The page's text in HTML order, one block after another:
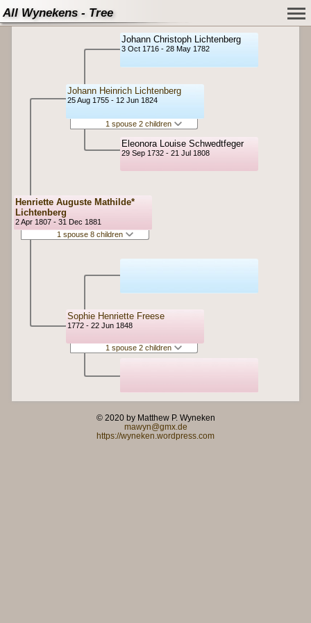
All Wynekens - Tree
Henriette Auguste Mathilde*
Lichtenberg
2 Apr 1807 - 31 Dec 1881
1 spouse 8 children
Johann Heinrich Lichtenberg
25 Aug 1755 - 12 Jun 1824
1 spouse 2 children
Sophie Henriette Freese
1772 - 22 Jun 1848
1 spouse 2 children
Johann Christoph Lichtenberg
3 Oct 1716 - 28 May 1782
Eleonora Louise Schwedtfeger
29 Sep 1732 - 21 Jul 1808
© 2020 by Matthew P. Wyneken
mawyn@gmx.de
https://wyneken.wordpress.com